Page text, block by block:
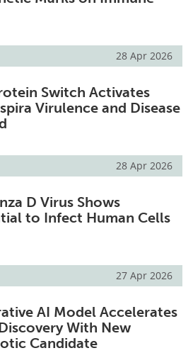
28 Apr 2026
Switch Activates
Virulence and Disease
28 Apr 2026
D Virus Shows
to Infect Human Cells
27 Apr 2026
AI Model Accelerates
With New
Candidate